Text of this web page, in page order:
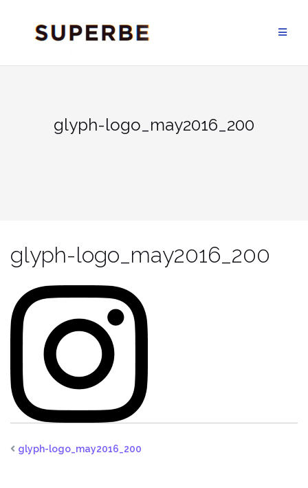
content
glyph-logo_may2016_200
glyph-logo_may2016_200
glyph-logo_may2016_200